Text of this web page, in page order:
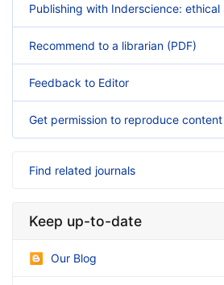
Publishing with Inderscience:
Recommend to a librarian (PDF)
Feedback to Editor
Get permission to reproduce content
Find related journals
Keep up-to-date
Our Blog